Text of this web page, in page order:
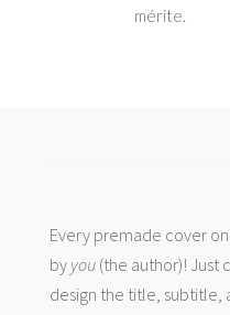
mérite.
Every premade cover
by you(the author)! Just
design the title, subtitle,